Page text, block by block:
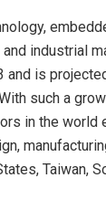
industrial
is
such a
in the world
Taiwan,